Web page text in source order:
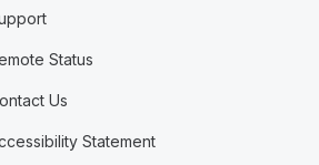
Status
Us
Statement